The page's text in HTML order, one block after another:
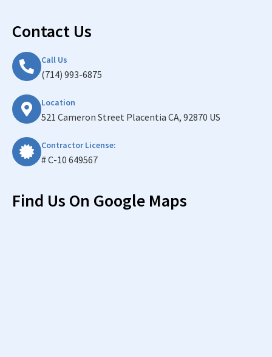
Contact Us
Call Us
(714) 993-6875
Location
521 Cameron Street Placentia CA, 92870 US
Contractor License:
# C-10 649567
Find Us On Google Maps